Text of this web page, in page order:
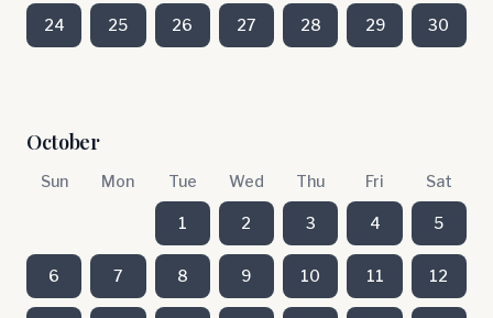
24 25 26 27 28 29 30
October
Sun Mon Tue Wed Thu Fri Sat
1 2 3 4 5
6 7 8 9 10 11 12